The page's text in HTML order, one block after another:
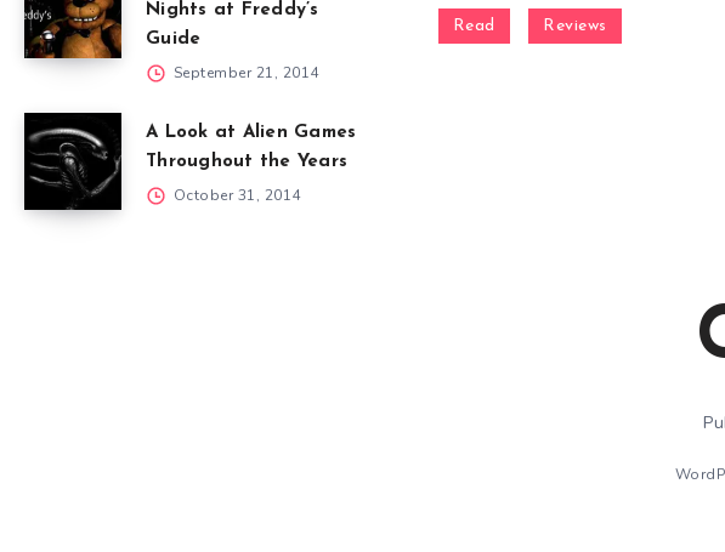
Nights at Freddy’s
Guide
September 21, 2014
A Look at Alien Games
Throughout the Years
October 31, 2014
Read Reviews